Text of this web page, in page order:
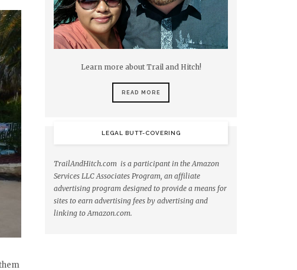
Learn more about Trail and Hitch!
READ MORE
LEGAL BUTT-COVERING
TrailAndHitch.com is a participant in the Amazon
Services LLC Associates Program, an affiliate
advertising program designed to provide a means for
sites to earn advertising fees by advertising and
linking to Amazon.com.